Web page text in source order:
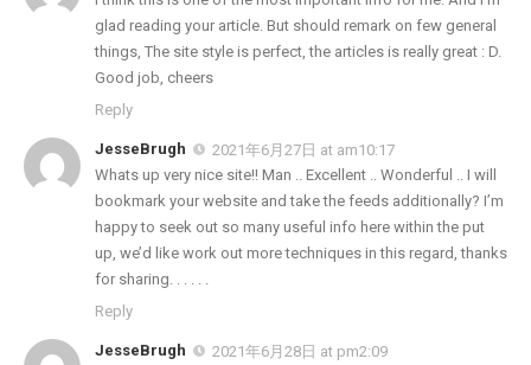
glad reading your article. But should remark on few general
things, The site style is perfect, the articles is really great : D.
Good job, cheers
Reply
JesseBrugh
2021年6月27日 at am10:17
Whats up very nice site!! Man .. Excellent .. Wonderful .. I will
bookmark your website and take the feeds additionally? I’m
happy to seek out so many useful info here within the put
up, we’d like work out more techniques in this regard, thanks
for sharing. . . . . .
Reply
JesseBrugh
2021年6月28日 at pm2:09